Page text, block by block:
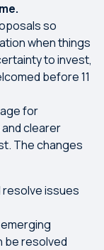
so
when things
to invest,
before 11
for
clearer
The changes
resolve issues
be resolved